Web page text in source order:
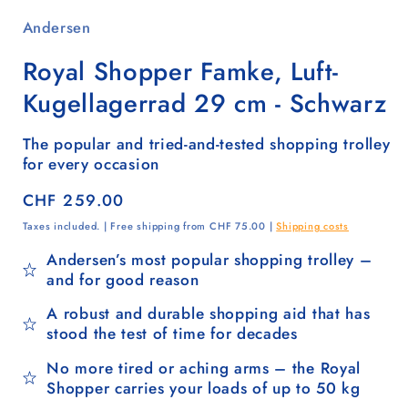
Andersen
Royal Shopper Famke, Luft-
Kugellagerrad 29 cm - Schwarz
The popular and tried-and-tested shopping trolley
for every occasion
Regular
price
CHF 259.00
Taxes included. | Free shipping from CHF 75.00 |Shipping costs
Andersen’s most popular shopping trolley –
and for good reason
A robust and durable shopping aid that has
stood the test of time for decades
No more tired or aching arms – the Royal
Shopper carries your loads of up to 50 kg